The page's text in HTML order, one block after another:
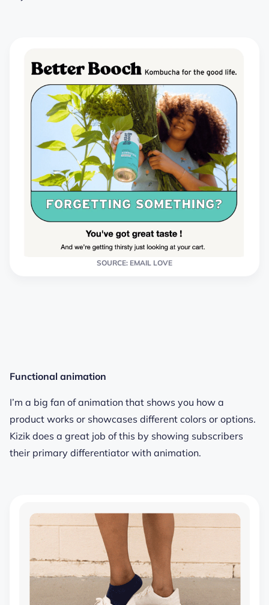
SOURCE: EMAIL LOVE
Functional animation
I’m a big fan of animation that shows you how a
product works or showcases different colors or options.
Kizik does a great job of this by showing subscribers
their primary differentiator with animation.